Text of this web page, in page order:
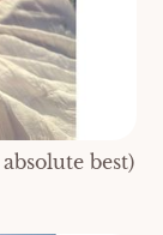
best)